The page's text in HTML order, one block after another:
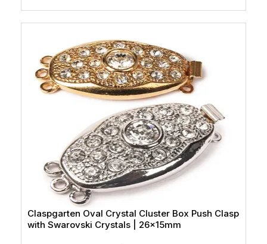
Claspgarten Oval Crystal Cluster Box Push Clasp
with Swarovski Crystals | 26x15mm